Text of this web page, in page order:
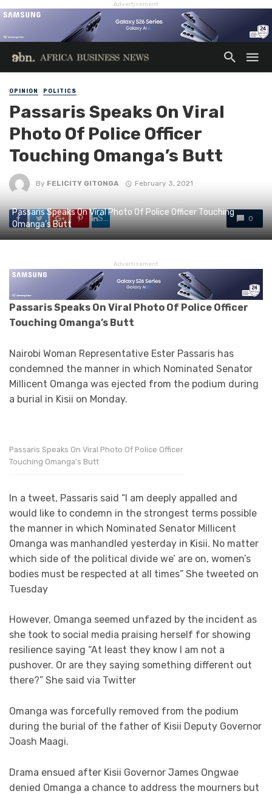
Advertisement
OPINION POLITICS
Passaris Speaks On Viral
Photo Of Police Officer
Touching Omanga’s Butt
By FELICITY GITONGA February 3, 2021
Share 0
Passaris Speaks On Viral Photo Of Police Officer Touching
Omanga’s Butt
Advertisement
Passaris Speaks On Viral Photo Of Police Officer
Touching Omanga’s Butt
Nairobi Woman Representative Ester Passaris has
condemned the manner in which Nominated Senator
Millicent Omanga was ejected from the podium during
a burial in Kisii on Monday.
Passaris Speaks On Viral Photo Of Police Officer
Touching Omanga’s Butt
In a tweet, Passaris said “I am deeply appalled and
would like to condemn in the strongest terms possible
the manner in which Nominated Senator Millicent
Omanga was manhandled yesterday in Kisii. No matter
which side of the political divide we’ are on, women’s
bodies must be respected at all times” She tweeted on
Tuesday
However, Omanga seemed unfazed by the incident as
she took to social media praising herself for showing
resilience saying “At least they know I am not a
pushover. Or are they saying something different out
there?” She said via Twitter
Omanga was forcefully removed from the podium
during the burial of the father of Kisii Deputy Governor
Joash Maagi.
Drama ensued after Kisii Governor James Ongwae
denied Omanga a chance to address the mourners but